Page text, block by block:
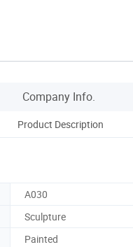
Company Info.
Product Description
A030
Sculpture
Painted